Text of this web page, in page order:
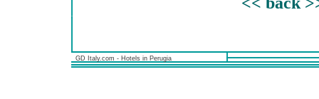
GD Italy.com - Hotels in Perugia